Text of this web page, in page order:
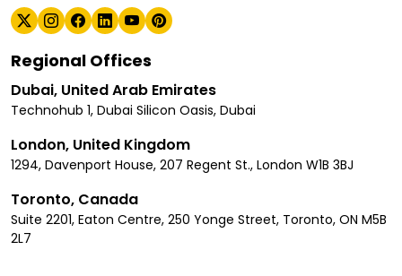
Regional Offices
Dubai, United Arab Emirates
Technohub 1, Dubai Silicon Oasis, Dubai
London, United Kingdom
1294, Davenport House, 207 Regent St., London W1B 3BJ
Toronto, Canada
Suite 2201, Eaton Centre, 250 Yonge Street, Toronto, ON M5B
2L7